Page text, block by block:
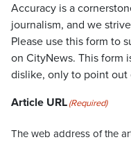
Accuracy is a
journalism, and we
Please use this form to
on CityNews. This form
dislike, only to point out
Article URL(Required)
The web address of the